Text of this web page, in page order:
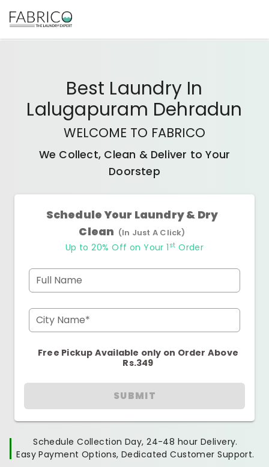
Best Laundry In
Lalugapuram Dehradun
WELCOME TO FABRICO
We Collect, Clean & Deliver to Your
Doorstep
Schedule Your Laundry & Dry
Clean (In Just A Click)
Up to 20% Off on Your 1 st Order
Full Name
City Name*
Free Pickup Available only on Order Above
Rs.349
SUBMIT
Schedule Collection Day, 24-48 hour Delivery.
Easy Payment Options, Dedicated Customer Support.